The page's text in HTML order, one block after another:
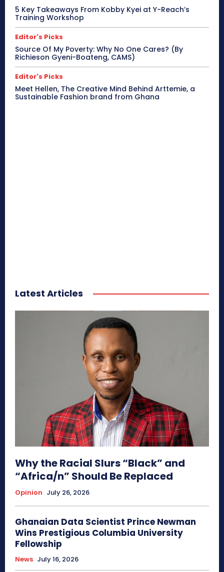
5 Key Takeaways From Kobby Kyei at Y-Reach’s
Training Workshop
Editor's Picks
Source Of My Poverty: Why No One Cares? (By
Richieson Gyeni-Boateng, CAMS)
Editor's Picks
Meet Hellen, The Creative Mind Behind Arttemie, a
Sustainable Fashion brand from Ghana
Latest Articles
Why the Racial Slurs “Black” and
“Africa/n” Should Be Replaced
Opinion July 26, 2026
Ghanaian Data Scientist Prince Newman
Wins Prestigious Columbia University
Fellowship
News July 16, 2026